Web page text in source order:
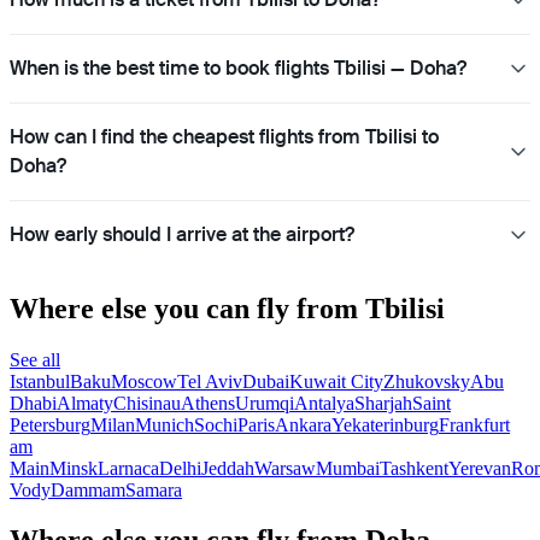
When is the best time to book flights Tbilisi — Doha?
How can I find the cheapest flights from Tbilisi to
Doha?
How early should I arrive at the airport?
Where else you can fly from Tbilisi
See all
IstanbulBakuMoscowTel AvivDubaiKuwait CityZhukovskyAbu
DhabiAlmatyChisinauAthensUrumqiAntalyaSharjahSaint
PetersburgMilanMunichSochiParisAnkaraYekaterinburgFrankfurt
am
MainMinskLarnacaDelhiJeddahWarsawMumbaiTashkentYerevan
VodyDammamSamara